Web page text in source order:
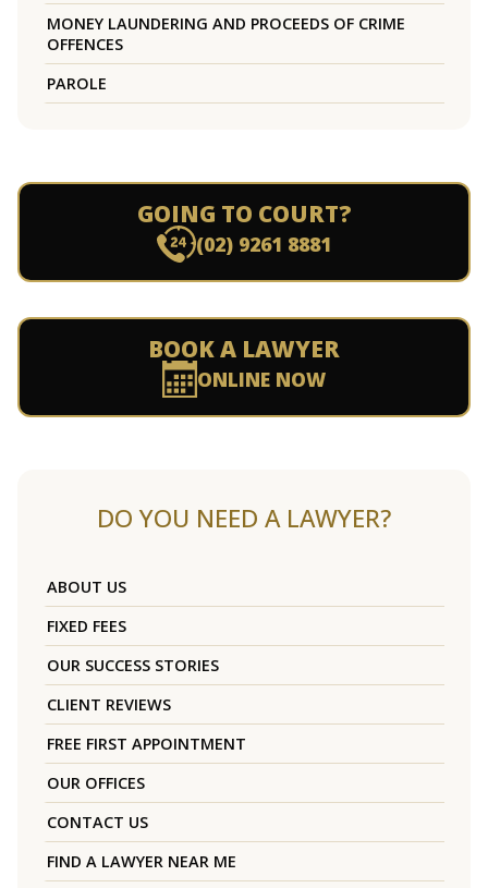
MONEY LAUNDERING AND PROCEEDS OF CRIME
OFFENCES
PAROLE
GOING TO COURT?
(02) 9261 8881
BOOK A LAWYER
ONLINE NOW
DO YOU NEED A LAWYER?
ABOUT US
FIXED FEES
OUR SUCCESS STORIES
CLIENT REVIEWS
FREE FIRST APPOINTMENT
OUR OFFICES
CONTACT US
FIND A LAWYER NEAR ME